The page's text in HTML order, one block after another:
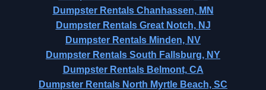
Dumpster Rentals Chanhassen, MN
Dumpster Rentals Great Notch, NJ
Dumpster Rentals Minden, NV
Dumpster Rentals South Fallsburg, NY
Dumpster Rentals Belmont, CA
Dumpster Rentals North Myrtle Beach, SC